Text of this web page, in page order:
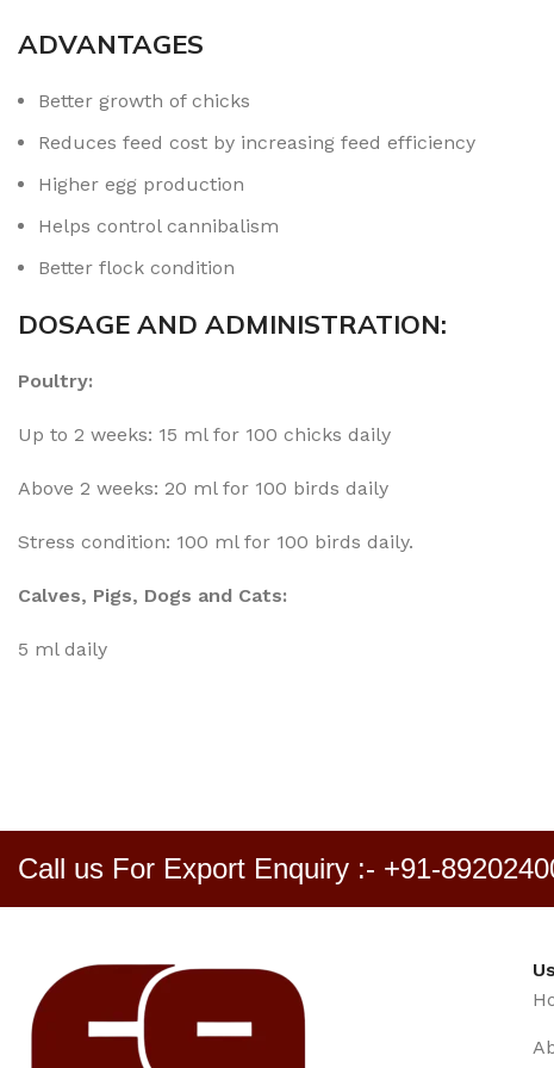
ADVANTAGES
Better growth of chicks
Reduces feed cost by increasing feed efficiency
Higher egg production
Helps control cannibalism
Better flock condition
DOSAGE AND ADMINISTRATION:
Poultry:
Up to 2 weeks: 15 ml for 100 chicks daily
Above 2 weeks: 20 ml for 100 birds daily
Stress condition: 100 ml for 100 birds daily.
Calves, Pigs, Dogs and Cats:
5 ml daily
Call us For Export Enquiry :- +91-